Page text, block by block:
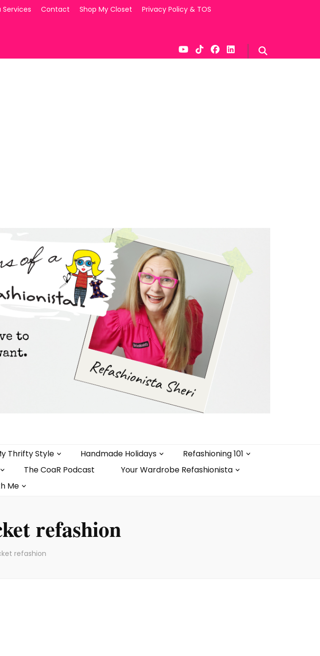
Services Contact Shop My Closet
Privacy Policy & TOS
Thrifty Style Handmade Holidays
Refashioning 101
The CoaR Podcast
Your Wardrobe Refashionista
Me
refashion
refashion